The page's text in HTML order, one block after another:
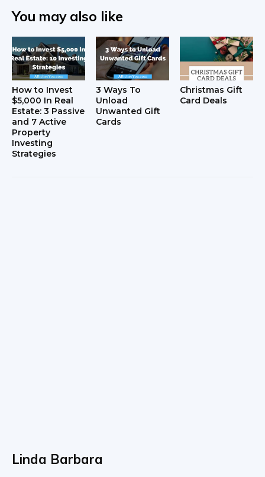
You may also like
How to Invest
$5,000 In Real
Estate: 3 Passive
and 7 Active
Property
Investing
Strategies
3 Ways To
Unload
Unwanted Gift
Cards
Christmas Gift
Card Deals
Linda Barbara